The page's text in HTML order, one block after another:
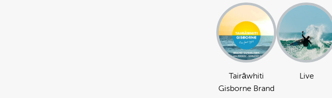
Tairāwhiti
Gisborne Brand
Live